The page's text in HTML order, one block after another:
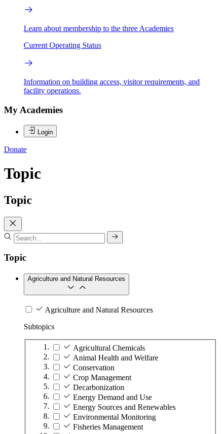
Learn about membership to the three Academies
Current Operating Status
Information on building access, visitor requirements, and
facility operations.
My Academies
Login
Donate
Topic
Topic
Topic
Agriculture and Natural Resources
Agriculture and Natural Resources
Subtopics
Agricultural Chemicals
Animal Health and Welfare
Conservation
Crop Management
Decarbonization
Energy Demand and Use
Energy Sources and Renewables
Environmental Monitoring
Fisheries Management